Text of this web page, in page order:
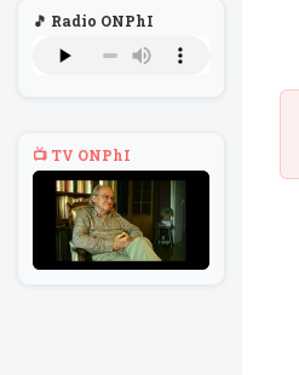
Voltaire aurait mis ça
au feu direct
Théorie du
navigateur solitaire
MEMBERS
L'Un au rien
NEWS
🎵 Radio ONPhI
📺 TV ONPhI